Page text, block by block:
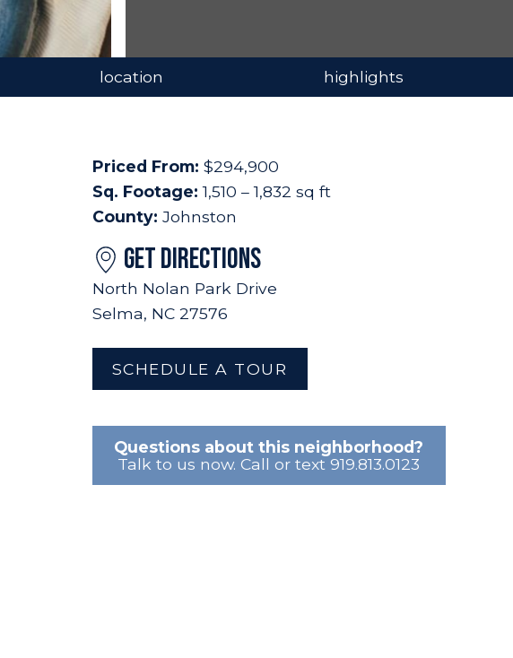
location highlights
Priced From: $294,900
Sq. Footage:1,510 – 1,832 sq ft
County: Johnston
GET DIRECTIONS
North Nolan Park Drive
Selma, NC 27576
SCHEDULE A TOUR
Questions about this neighborhood?
Talk to us now. Call or text 919.813.0123